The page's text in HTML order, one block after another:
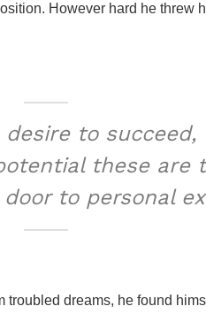
However hard he threw
to succeed,
these are
to personal
troubled dreams, he found